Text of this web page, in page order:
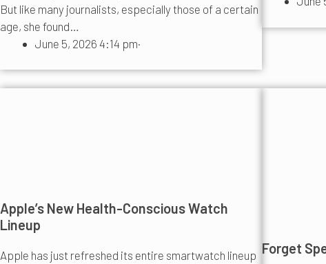
But like many journalists, especially those of a certain
age, she found…
June 5, 2026 4:14 pm·
Apple’s New Health-Conscious Watch
Lineup
Apple has just refreshed its entire smartwatch lineup Forget